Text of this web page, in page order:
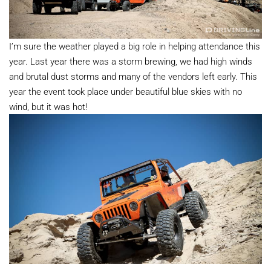
I’m sure the weather played a big role in helping attendance this
year. Last year there was a storm brewing, we had high winds
and brutal dust storms and many of the vendors left early. This
year the event took place under beautiful blue skies with no
wind, but it was hot!